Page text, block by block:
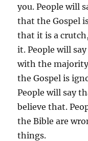
you. People will
that the Gospel
that it is a
it. People will
with the
the Gospel is
People will say
believe that.
the Bible are
things.